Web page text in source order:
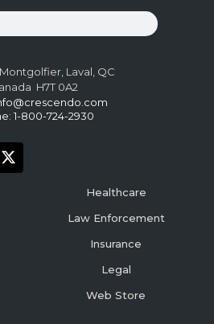
Laval, QC
H7T 0A2
1-800-724-2930
Healthcare
Law Enforcement
Insurance
Legal
Web Store